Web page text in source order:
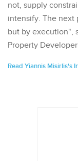
not, supply
intensify. The next
but by execution",
Property
Read Yiannis Misirlis's